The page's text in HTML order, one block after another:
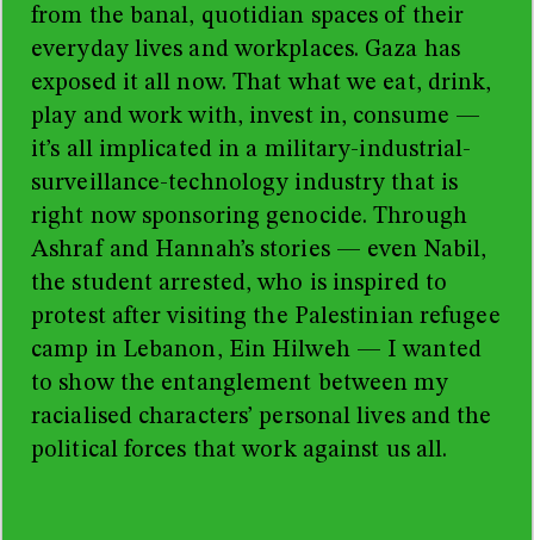
from the banal, quotidian spaces of their
everyday lives and workplaces. Gaza has
exposed it all now. That what we eat, drink,
play and work with, invest in, consume —
it’s all implicated in a military-industrial-
surveillance-technology industry that is
right now sponsoring genocide. Through
Ashraf and Hannah’s stories — even Nabil,
the student arrested, who is inspired to
protest after visiting the Palestinian refugee
camp in Lebanon, Ein Hilweh — I wanted
to show the entanglement between my
racialised characters’ personal lives and the
political forces that work against us all.